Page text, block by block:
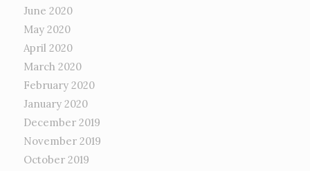
June 2020
May 2020
April 2020
March 2020
February 2020
January 2020
December 2019
November 2019
October 2019